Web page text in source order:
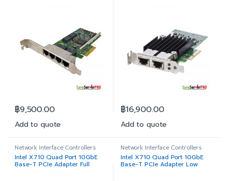
฿9,500.00
Add to quote
฿16,900.00
Add to quote
Network Interface Controllers
Intel X710 Quad Port 10GbE
Base-T PCIe Adapter Full
Network Interface Controllers
Intel X710 Quad Port 10GbE
Base-T PCIe Adapter Low